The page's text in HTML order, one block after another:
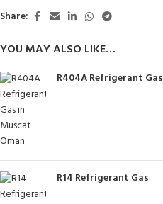
YOU MAY ALSO LIKE…
R404A Refrigerant Gas
R14 Refrigerant Gas
Share: